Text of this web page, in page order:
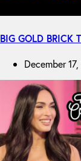
BIG GOLD BRICK
December